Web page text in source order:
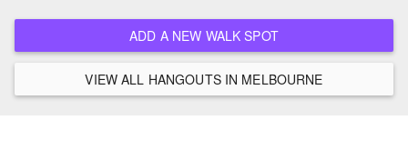
ADD A NEW WALK SPOT
VIEW ALL HANGOUTS IN MELBOURNE